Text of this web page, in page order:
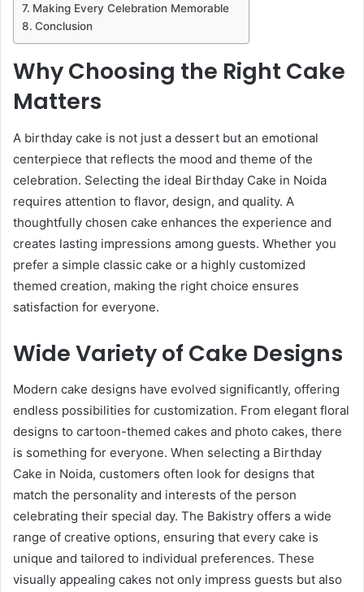
Making Every Celebration Memorable
Conclusion
Why Choosing the Right Cake
Matters
A birthday cake is not just a dessert but an emotional
centerpiece that reflects the mood and theme of the
celebration. Selecting the ideal Birthday Cake in Noida
requires attention to flavor, design, and quality. A
thoughtfully chosen cake enhances the experience and
creates lasting impressions among guests. Whether you
prefer a simple classic cake or a highly customized
themed creation, making the right choice ensures
satisfaction for everyone.
Wide Variety of Cake Designs
Modern cake designs have evolved significantly, offering
endless possibilities for customization. From elegant floral
designs to cartoon-themed cakes and photo cakes, there
is something for everyone. When selecting a Birthday
Cake in Noida, customers often look for designs that
match the personality and interests of the person
celebrating their special day. The Bakistry offers a wide
range of creative options, ensuring that every cake is
unique and tailored to individual preferences. These
visually appealing cakes not only impress guests but also